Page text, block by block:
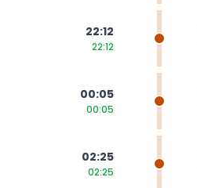
22:12
22:12
00:05
00:05
02:25
02:25